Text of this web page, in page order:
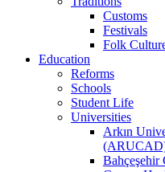
Customs
Festivals
Folk
Education
Reforms
Schools
Student Life
Universities
Arkın
Bahçeşehir